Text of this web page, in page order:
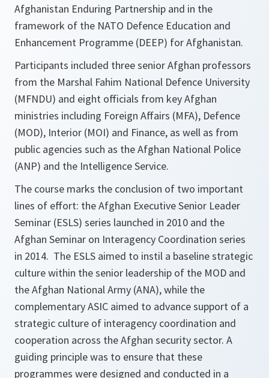
Afghanistan Enduring Partnership and in the
framework of the NATO Defence Education and
Enhancement Programme (DEEP) for Afghanistan.
Participants included three senior Afghan professors
from the Marshal Fahim National Defence University
(MFNDU) and eight officials from key Afghan
ministries including Foreign Affairs (MFA), Defence
(MOD), Interior (MOI) and Finance, as well as from
public agencies such as the Afghan National Police
(ANP) and the Intelligence Service.
The course marks the conclusion of two important
lines of effort: the Afghan Executive Senior Leader
Seminar (ESLS) series launched in 2010 and the
Afghan Seminar on Interagency Coordination series
in 2014. The ESLS aimed to instil a baseline strategic
culture within the senior leadership of the MOD and
the Afghan National Army (ANA), while the
complementary ASIC aimed to advance support of a
strategic culture of interagency coordination and
cooperation across the Afghan security sector. A
guiding principle was to ensure that these
programmes were designed and conducted in a